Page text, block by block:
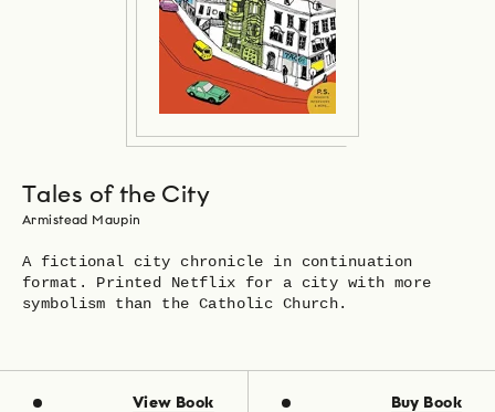
Tales of the City
Armistead Maupin
A fictional city chronicle in continuation
format. Printed Netflix for a city with more
symbolism than the Catholic Church.
View Book Buy Book